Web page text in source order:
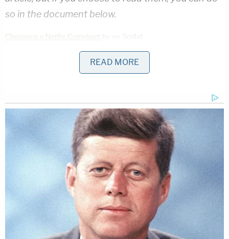
so in the document below.
Chooseco v Netflix Complaint by on Scribd
READ MORE